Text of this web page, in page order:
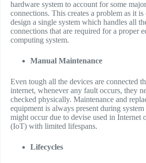
hardware system to account for some major
connections. This creates a problem as it
design a single system which handles all
connections that are required for a proper
computing system.
Manual Maintenance
Even tough all the devices are connected
internet, whenever any fault occurs, they
checked physically. Maintenance and
equipment is always present during
might occur due to devise used in Internet
(IoT) with limited lifespans.
Lifecycles